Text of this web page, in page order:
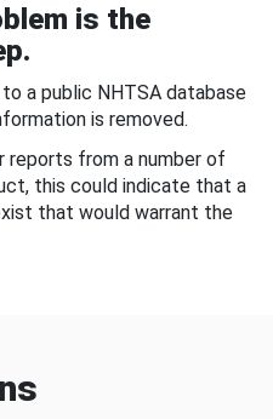
is the
a public NHTSA database
is removed.
reports from a number of
this could indicate that a
that would warrant the